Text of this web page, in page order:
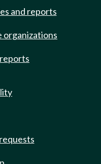
and reports
organizations